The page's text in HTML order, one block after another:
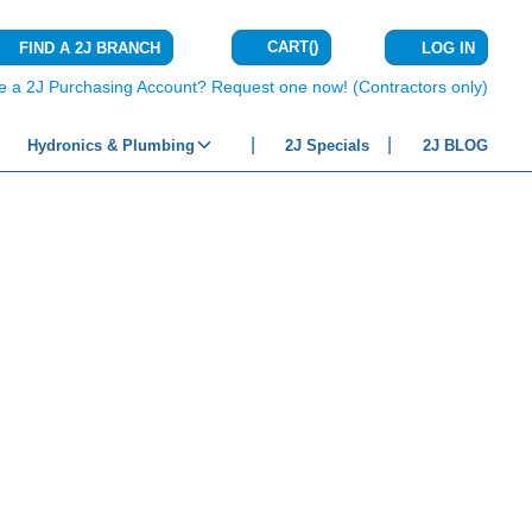
FIND A 2J BRANCH CART(){0} ITEMS IN
LOG IN
a 2J Purchasing Account? Request one now! (Contractors only)
Hydronics & Plumbing 2J Specials 2J BLOG